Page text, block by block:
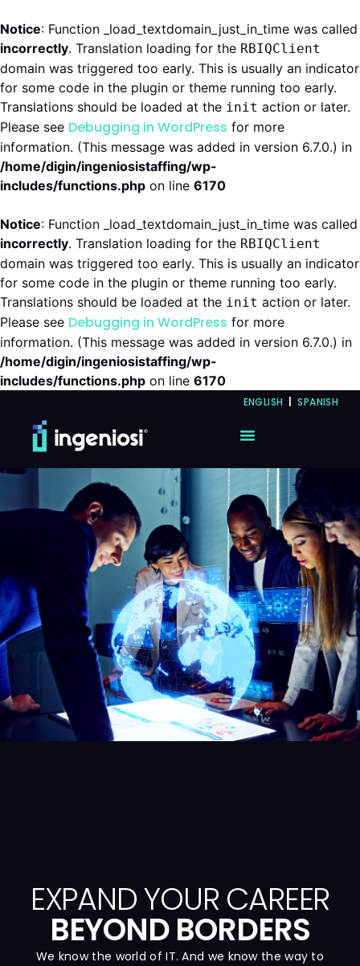
Notice: Function _load_textdomain_just_in_time was called
incorrectly. Translation loading for the RBIQClient
domain was triggered too early. This is usually an indicator
for some code in the plugin or theme running too early.
Translations should be loaded at the init action or later.
Please see Debugging in WordPress for more
information. (This message was added in version 6.7.0.) in
/home/digin/ingeniosistaffing/wp-
includes/functions.php on line 6170
Notice: Function _load_textdomain_just_in_time was called
incorrectly. Translation loading for the RBIQClient
domain was triggered too early. This is usually an indicator
for some code in the plugin or theme running too early.
Translations should be loaded at the init action or later.
Please see Debugging in WordPress for more
information. (This message was added in version 6.7.0.) in
/home/digin/ingeniosistaffing/wp-
includes/functions.php on line 6170
ENGLISH |SPANISH
EXPAND YOUR CAREER
BEYOND BORDERS
We know the world of IT. And we know the way to